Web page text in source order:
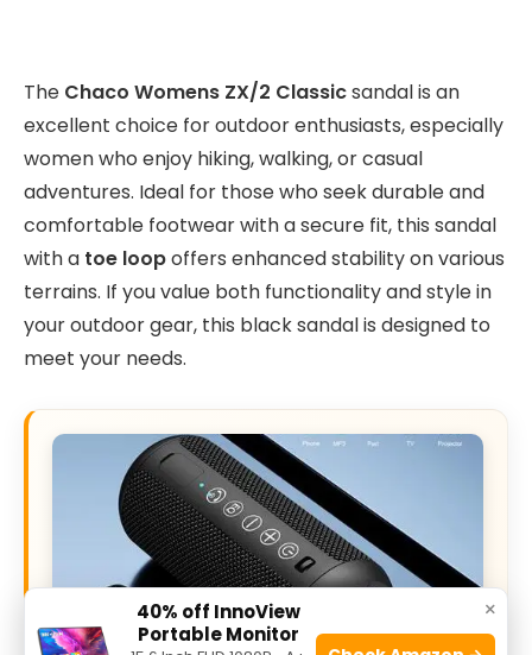
The Chaco Womens ZX/2 Classicsandal is an
excellent choice for outdoor enthusiasts, especially
women who enjoy hiking, walking, or casual
adventures. Ideal for those who seek durable and
comfortable footwear with a secure fit, this sandal
with a toe loopoffers enhanced stability on various
terrains. If you value both functionality and style in
your outdoor gear, this black sandal is designed to
meet your needs.
×
40% off InnoView
Portable Monitor